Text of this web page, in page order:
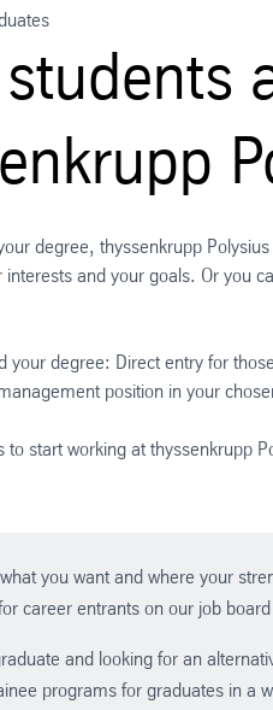
degree, thyssenkrupp
and your goals. Or you
degree: Direct entry for
position in your
start working at thyssenkrupp
you want and where your
career entrants on our job
and looking for an
programs for graduates in a